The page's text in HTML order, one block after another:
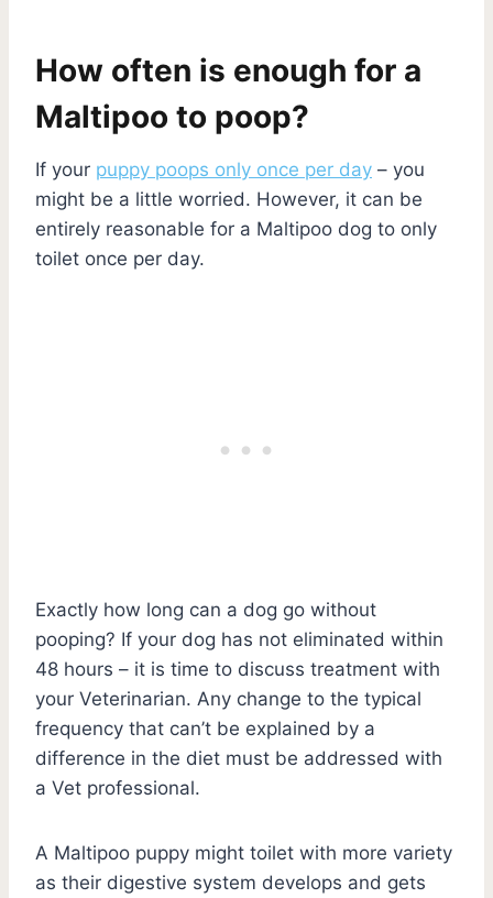
How often is enough for a
Maltipoo to poop?
If your puppy poops only once per day – you
might be a little worried. However, it can be
entirely reasonable for a Maltipoo dog to only
toilet once per day.
Exactly how long can a dog go without
pooping? If your dog has not eliminated within
48 hours – it is time to discuss treatment with
your Veterinarian. Any change to the typical
frequency that can’t be explained by a
difference in the diet must be addressed with
a Vet professional.
A Maltipoo puppy might toilet with more variety
as their digestive system develops and gets